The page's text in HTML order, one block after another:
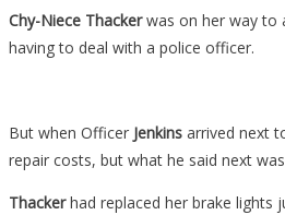
Chy-Niece Thackerwas on her way to
having to deal with a police officer.
But when Officer Jenkins arrived next
repair costs, but what he said next
Thackerhad replaced her brake lights